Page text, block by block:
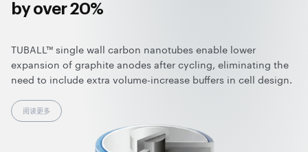
by over 20%
TUBALL™ single wall carbon nanotubes enable lower
expansion of graphite anodes after cycling, eliminating the
need to include extra volume-increase buffers in cell design.
阅读更多